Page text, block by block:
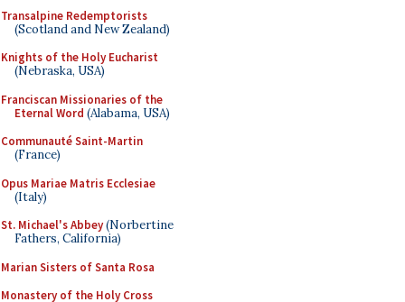
Transalpine Redemptorists
(Scotland and New Zealand)
Knights of the Holy Eucharist
(Nebraska, USA)
Franciscan Missionaries of the
Eternal Word (Alabama, USA)
Communauté Saint-Martin
(France)
Opus Mariae Matris Ecclesiae
(Italy)
St. Michael's Abbey(Norbertine
Fathers, California)
Marian Sisters of Santa Rosa
Monastery of the Holy Cross